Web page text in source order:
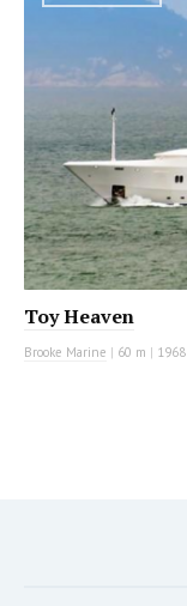
Toy Heaven
Brooke Marine | 60 m | 1968